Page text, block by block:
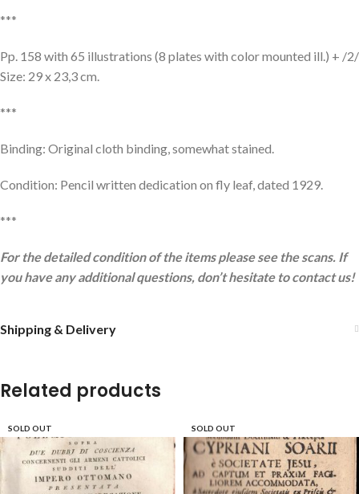
***
Pp. 158 with 65 illustrations (8 plates with color mounted ill.) + /2/
Size: 29 x 23,3 cm.
***
Binding: Original cloth binding, somewhat stained.
Condition: Pencil written dedication on fly leaf, dated 1929.
***
For the detailed condition of the items please see the scans. If
you have any additional questions, don’t hesitate to contact us!
Shipping & Delivery
Related products
SOLD OUT SOLD OUT